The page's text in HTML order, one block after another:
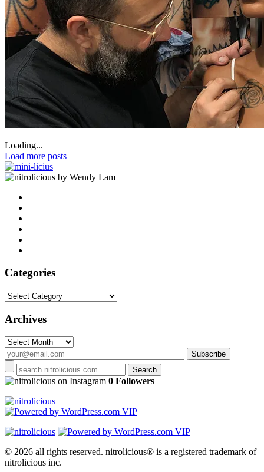
Loading...
Load more posts
by Wendy Lam
Categories
Categories
Archives
Archives
on Instagram 0 Followers
© 2026 all rights reserved. nitrolicious® is a registered trademark of
nitrolicious inc.